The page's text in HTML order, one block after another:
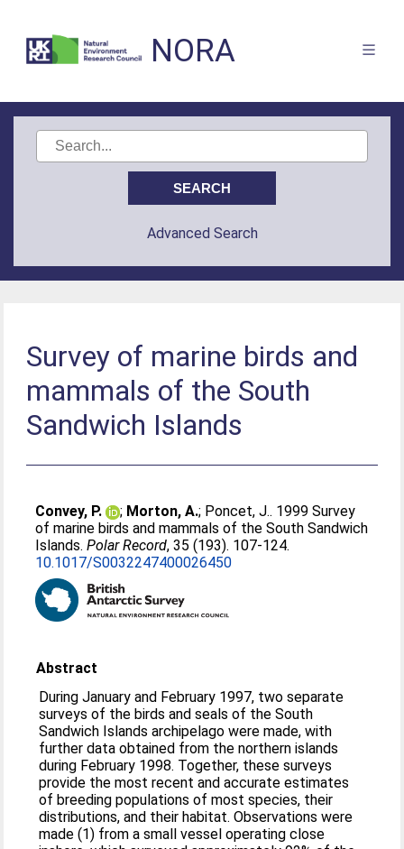
NORA
Advanced Search
Survey of marine birds and
mammals of the South
Sandwich Islands
Convey, P. ; Morton, A.; Poncet, J.. 1999 Survey
of marine birds and mammals of the South Sandwich
Islands.Polar Record, 35 (193). 107-124.
10.1017/S0032247400026450
Abstract
During January and February 1997, two separate
surveys of the birds and seals of the South
Sandwich Islands archipelago were made, with
further data obtained from the northern islands
during February 1998. Together, these surveys
provide the most recent and accurate estimates
of breeding populations of most species, their
distributions, and their habitat. Observations were
made (1) from a small vessel operating close